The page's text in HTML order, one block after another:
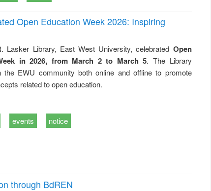
Open Education Week 2026: Inspiring
Lasker Library, East West University, celebrated Open
in 2026, from March 2 to March 5. The Library
the EWU community both online and offline to promote
related to open education.
events notice
through BdREN